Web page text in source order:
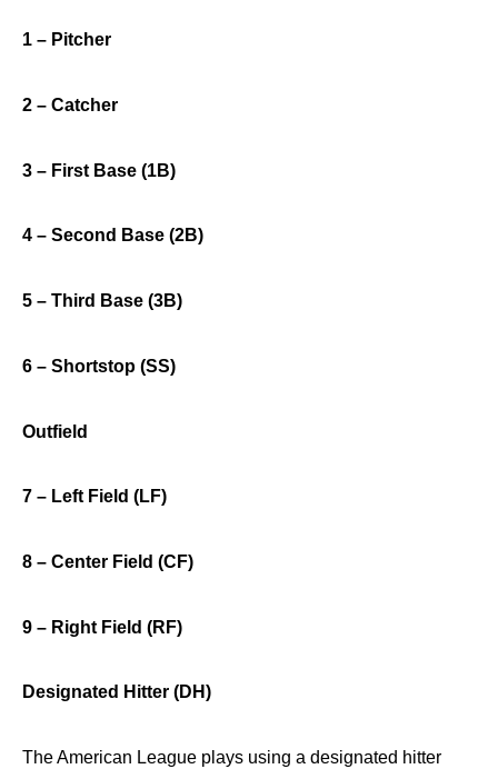
1 – Pitcher
2 – Catcher
3 – First Base (1B)
4 – Second Base (2B)
5 – Third Base (3B)
6 – Shortstop (SS)
Outfield
7 – Left Field (LF)
8 – Center Field (CF)
9 – Right Field (RF)
Designated Hitter (DH)
The American League plays using a designated hitter